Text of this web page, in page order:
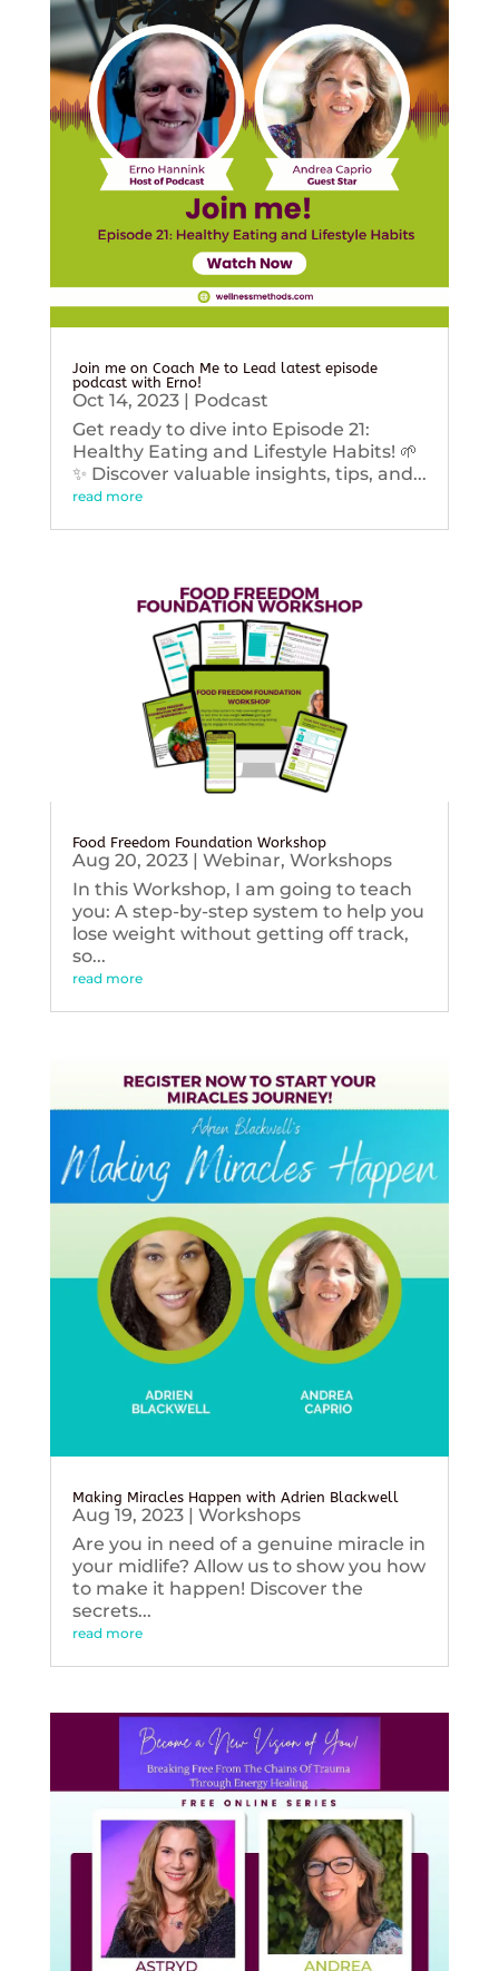
Join me on Coach Me to Lead latest episode
podcast with Erno!
Oct 14, 2023| Podcast
Get ready to dive into Episode 21:
Healthy Eating and Lifestyle Habits! 🌱
✨ Discover valuable insights, tips, and...
read more
Food Freedom Foundation Workshop
Aug 20, 2023| Webinar, Workshops
In this Workshop, I am going to teach
you: A step-by-step system to help you
lose weight without getting off track,
so...
read more
Making Miracles Happen with Adrien Blackwell
Aug 19, 2023| Workshops
Are you in need of a genuine miracle in
your midlife? Allow us to show you how
to make it happen! Discover the
secrets...
read more